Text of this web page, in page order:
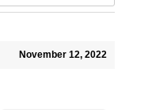
November 12, 2022